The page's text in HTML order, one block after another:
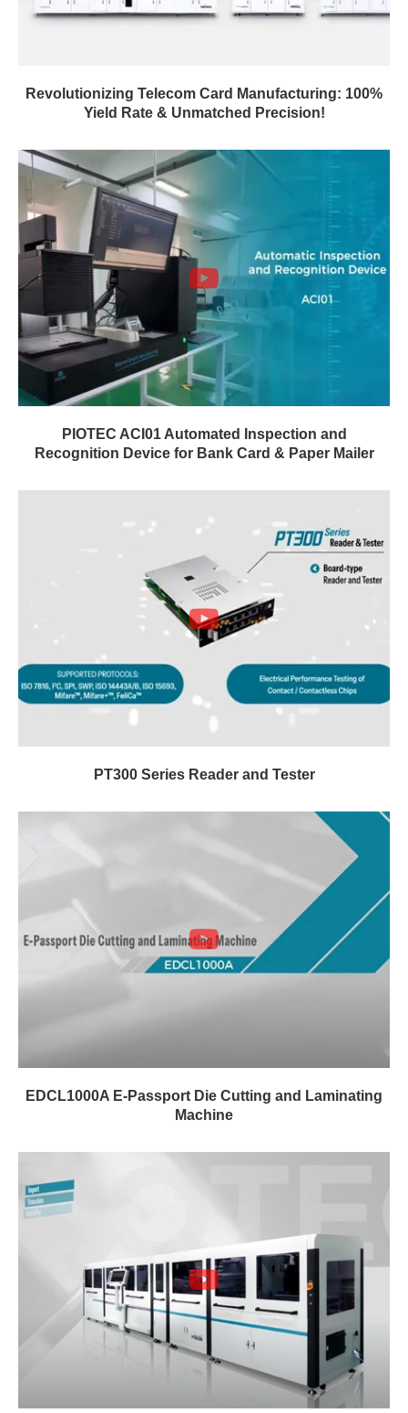
Revolutionizing Telecom Card Manufacturing: 100%
Yield Rate & Unmatched Precision!
PIOTEC ACI01 Automated Inspection and
Recognition Device for Bank Card & Paper Mailer
PT300 Series Reader and Tester
EDCL1000A E-Passport Die Cutting and Laminating
Machine